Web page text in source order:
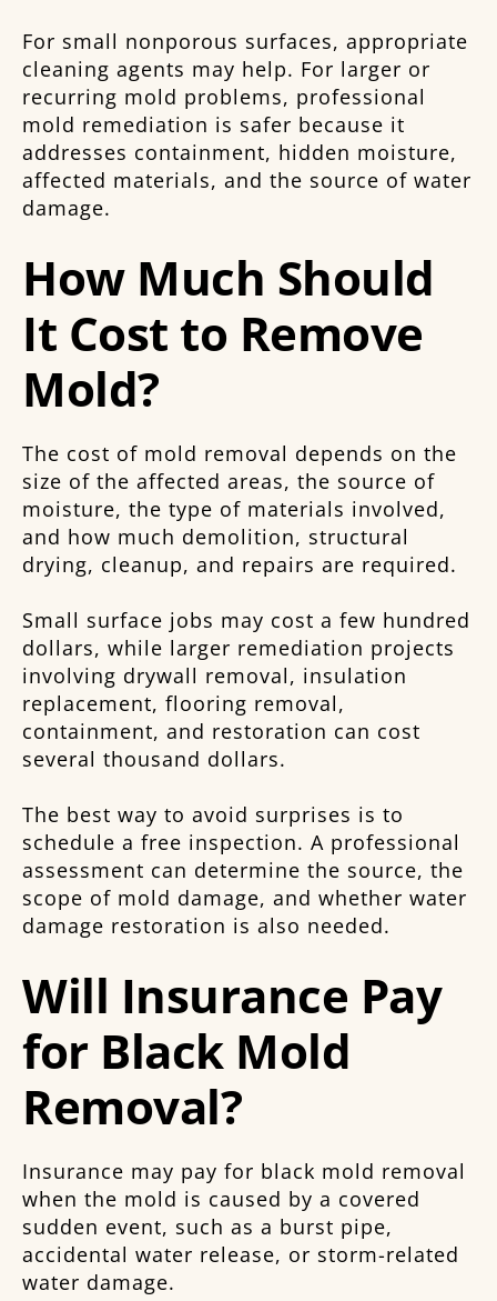
For small nonporous surfaces, appropriate
cleaning agents may help. For larger or
recurring mold problems, professional
mold remediation is safer because it
addresses containment, hidden moisture,
affected materials, and the source of water
damage.
How Much Should
It Cost to Remove
Mold?
The cost of mold removal depends on the
size of the affected areas, the source of
moisture, the type of materials involved,
and how much demolition, structural
drying, cleanup, and repairs are required.
Small surface jobs may cost a few hundred
dollars, while larger remediation projects
involving drywall removal, insulation
replacement, flooring removal,
containment, and restoration can cost
several thousand dollars.
The best way to avoid surprises is to
schedule a free inspection. A professional
assessment can determine the source, the
scope of mold damage, and whether water
damage restoration is also needed.
Will Insurance Pay
for Black Mold
Removal?
Insurance may pay for black mold removal
when the mold is caused by a covered
sudden event, such as a burst pipe,
accidental water release, or storm-related
water damage.